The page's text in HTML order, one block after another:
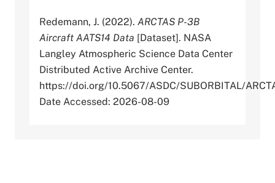
Redemann, J. (2022). ARCTAS P-3B
Aircraft AATS14 Data [Dataset]. NASA
Langley Atmospheric Science Data Center
Distributed Active Archive Center.
https://doi.org/10.5067/ASDC/SUBORBITAL/
Date Accessed: 2026-08-09